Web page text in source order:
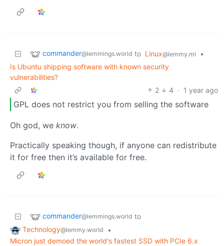
commander@lemmings.world to Linux@lemmy.ml
•
Is Ubuntu shipping software with known security
vulnerabilities?
2
4 · 1 year ago
GPL does not restrict you from selling the software
Oh god, we know.
Practically speaking though, if anyone can redistribute
it for free then it’s available for free.
commander@lemmings.world to
Technology@lemmy.world
•
Micron just demoed the world's fastest SSD with PCIe 6.x